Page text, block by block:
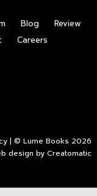
Blog
Review
Careers
| © Lume Books 2026
design byCreatomatic